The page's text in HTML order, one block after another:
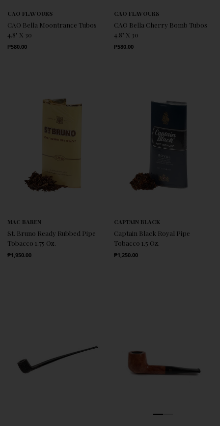
CAO FLAVOURS
CAO Bella Moontrance Tubos
4.8" X 30
Regular Price
₱580.00
CAO FLAVOURS
CAO Bella Cherry Bomb Tubos
4.8" X 30
Regular Price
₱580.00
MAC BAREN
St. Bruno Ready Rubbed Pipe
Tobacco 1.75 Oz.
Regular Price
₱1,950.00
CAPTAIN BLACK
Captain Black Royal Pipe
Tobacco 1.5 Oz.
Regular Price
₱1,250.00